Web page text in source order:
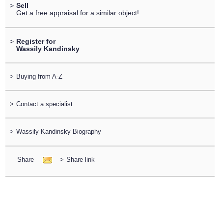
> Sell
Get a free appraisal for a similar object!
> Register for
Wassily Kandinsky
> Buying from A-Z
> Contact a specialist
> Wassily Kandinsky Biography
Share > Share link